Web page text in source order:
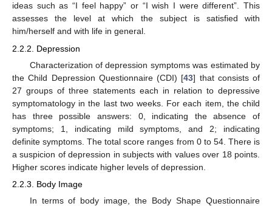
ideas such as “I feel happy” or “I wish I were different”. This
assesses the level at which the subject is satisfied with
him/herself and with life in general.
2.2.2. Depression
Characterization of depression symptoms was estimated by
the Child Depression Questionnaire (CDI) [43] that consists of
27 groups of three statements each in relation to depressive
symptomatology in the last two weeks. For each item, the child
has three possible answers: 0, indicating the absence of
symptoms; 1, indicating mild symptoms, and 2; indicating
definite symptoms. The total score ranges from 0 to 54. There is
a suspicion of depression in subjects with values over 18 points.
Higher scores indicate higher levels of depression.
2.2.3. Body Image
In terms of body image, the Body Shape Questionnaire